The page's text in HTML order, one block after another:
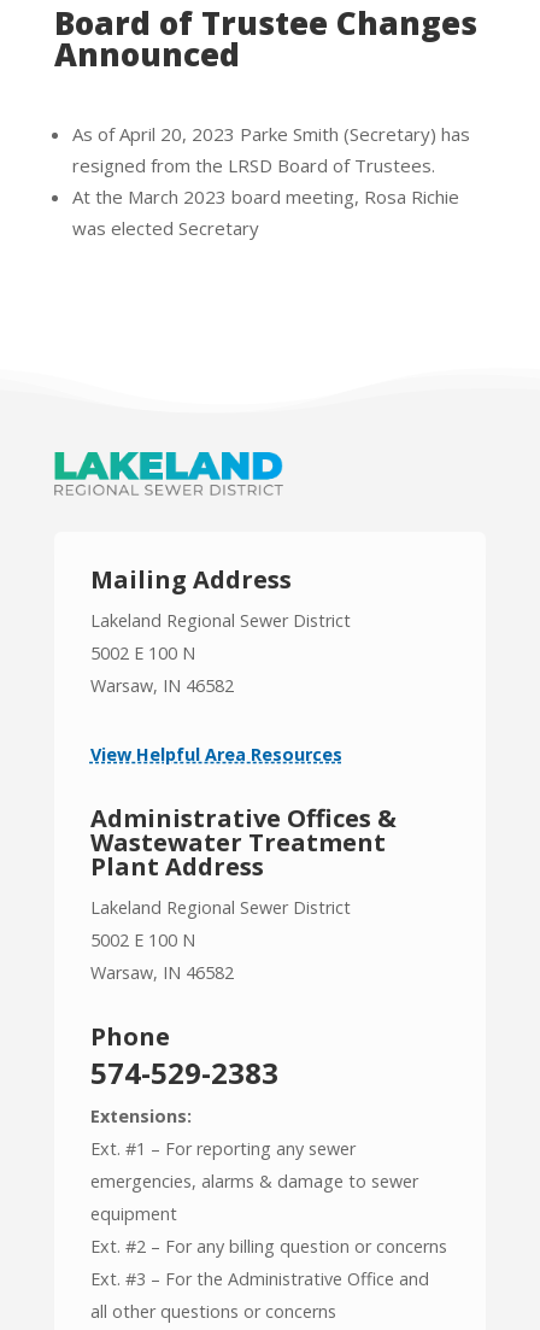
Board of Trustee Changes
Announced
As of April 20, 2023 Parke Smith (Secretary) has
resigned from the LRSD Board of Trustees.
At the March 2023 board meeting, Rosa Richie
was elected Secretary
Mailing Address
Lakeland Regional Sewer District
5002 E 100 N
Warsaw, IN 46582
View Helpful Area Resources
Administrative Offices &
Wastewater Treatment
Plant Address
Lakeland Regional Sewer District
5002 E 100 N
Warsaw, IN 46582
Phone
574-529-2383
Extensions:
Ext. #1 – For reporting any sewer
emergencies, alarms & damage to sewer
equipment
Ext. #2 – For any billing question or concerns
Ext. #3 – For the Administrative Office and
all other questions or concerns